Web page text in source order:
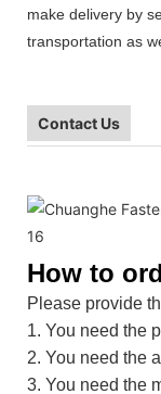
make delivery by
transportation as
Contact Us
How to
Please provide
1. You need the
2. You need the
3. You need the